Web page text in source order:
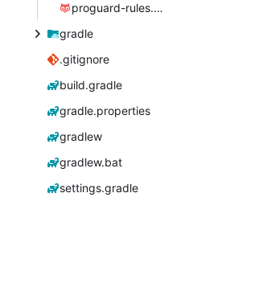
proguard-rules.pro
gradle
.gitignore
build.gradle
gradle.properties
gradlew
gradlew.bat
settings.gradle